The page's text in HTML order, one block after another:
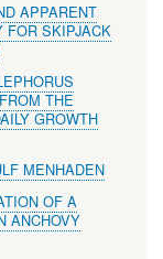
APPARENT
FOR SKIPJACK
THE
GROWTH
MENHADEN
OF A
ANCHOVY